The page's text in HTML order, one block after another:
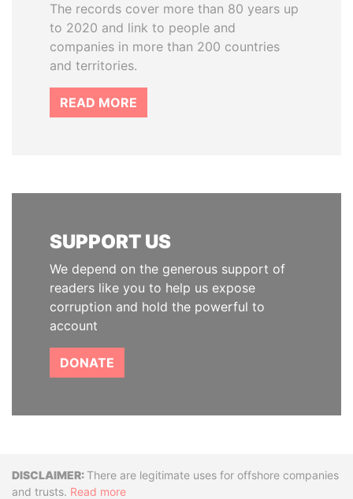
The records cover more than 80 years up
to 2020 and link to people and
companies in more than 200 countries
and territories.
READ MORE
SUPPORT US
We depend on the generous support of
readers like you to help us expose
corruption and hold the powerful to
account
DONATE
DisclaimerThere are legitimate uses for offshore companies
and trusts. Read more